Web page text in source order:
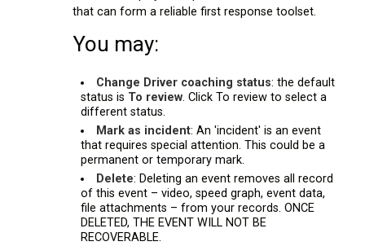
that can form a reliable first response toolset.
You may:
Change Driver coaching status: the default
status is To review. Click To review to select a
different status.
Mark as incident: An 'incident' is an event
that requires special attention. This could be a
permanent or temporary mark.
Delete: Deleting an event removes all record
of this event – video, speed graph, event data,
file attachments – from your records. ONCE
DELETED, THE EVENT WILL NOT BE
RECOVERABLE.